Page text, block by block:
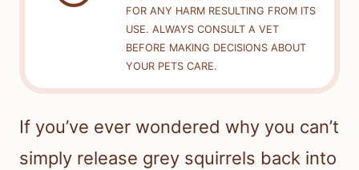
FOR ANY HARM RESULTING FROM ITS
USE. ALWAYS CONSULT A VET
BEFORE MAKING DECISIONS ABOUT
YOUR PETS CARE.
If you’ve ever wondered why you can’t
simply release grey squirrels back into